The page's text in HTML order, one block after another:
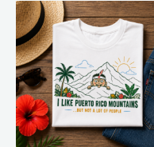
Price
range:
$21.99
$30.99